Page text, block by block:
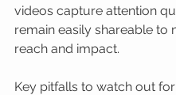
videos capture attention
remain easily shareable to
reach and impact.
Key pitfalls to watch out